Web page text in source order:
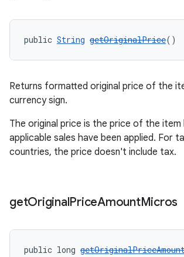
public String getOriginalPrice()
Returns formatted original price of the
currency sign.
The original price is the price of the
applicable sales have been applied. For
countries, the price doesn't include tax.
getOriginalPriceAmountMicros
public long